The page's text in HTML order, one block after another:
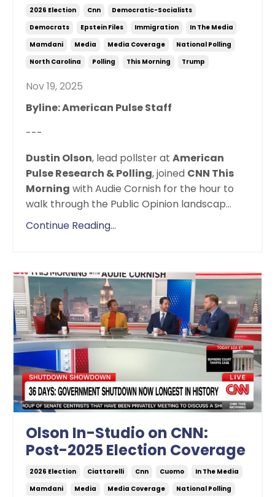
2026 Election Cnn
Democratic-Socialists
Democrats
Epstein Files Immigration
In The Media
Mamdani
Media Media Coverage
National Polling
North Carolina
Polling This Morning Trump
Nov 19, 2025
Byline: American Pulse Staff
---
Dustin Olson, lead pollster at American
Pulse Research & Polling, joined CNN This
Morning with Audie Cornish for the hour to
walk through the Public Opinion landscap...
Continue Reading...
Olson In-Studio on CNN:
Post-2025 Election Coverage
2026 Election Ciattarelli Cnn Cuomo
In The Media
Mamdani
Media Media Coverage
National Polling